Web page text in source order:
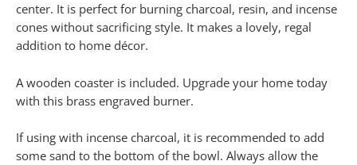
center. It is perfect for burning charcoal, resin, and incense
cones without sacrificing style. It makes a lovely, regal
addition to home décor.
A wooden coaster is included. Upgrade your home today
with this brass engraved burner.
If using with incense charcoal, it is recommended to add
some sand to the bottom of the bowl. Always allow the